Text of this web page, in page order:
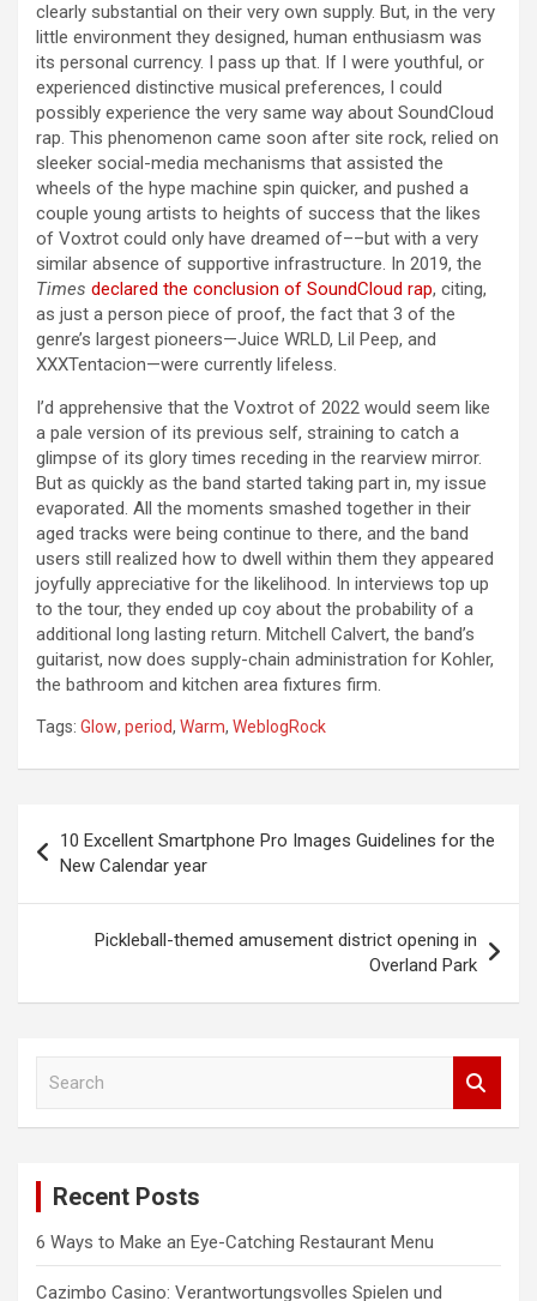
clearly substantial on their very own supply. But, in the very
little environment they designed, human enthusiasm was
its personal currency. I pass up that. If I were youthful, or
experienced distinctive musical preferences, I could
possibly experience the very same way about SoundCloud
rap. This phenomenon came soon after site rock, relied on
sleeker social-media mechanisms that assisted the
wheels of the hype machine spin quicker, and pushed a
couple young artists to heights of success that the likes
of Voxtrot could only have dreamed of––but with a very
similar absence of supportive infrastructure. In 2019, the
Times declared the conclusion of SoundCloud rap, citing,
as just a person piece of proof, the fact that 3 of the
genre’s largest pioneers—Juice WRLD, Lil Peep, and
XXXTentacion—were currently lifeless.
I’d apprehensive that the Voxtrot of 2022 would seem like
a pale version of its previous self, straining to catch a
glimpse of its glory times receding in the rearview mirror.
But as quickly as the band started taking part in, my issue
evaporated. All the moments smashed together in their
aged tracks were being continue to there, and the band
users still realized how to dwell within them they appeared
joyfully appreciative for the likelihood. In interviews top up
to the tour, they ended up coy about the probability of a
additional long lasting return. Mitchell Calvert, the band’s
guitarist, now does supply-chain administration for Kohler,
the bathroom and kitchen area fixtures firm.
Tags: Glow, period, Warm, WeblogRock
navigation
10 Excellent Smartphone Pro Images Guidelines for the
New Calendar year
Pickleball-themed amusement district opening in
Overland Park
Recent Posts
6 Ways to Make an Eye-Catching Restaurant Menu
Cazimbo Casino: Verantwortungsvolles Spielen und